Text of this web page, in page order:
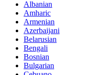
Albanian
Amharic
Armenian
Azerbaijani
Belarusian
Bengali
Bosnian
Bulgarian